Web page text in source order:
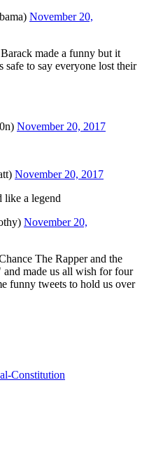
November 20,
made a funny but it
safe to say everyone lost their
November 20, 2017
November 20, 2017
like a legend
November 20,
The Rapper and the
and made us all wish for four
funny tweets to hold us over
Constitution